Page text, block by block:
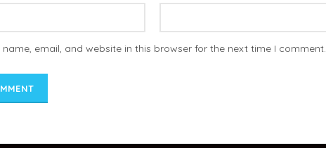
name, email, and website in this browser for the next time I comment.